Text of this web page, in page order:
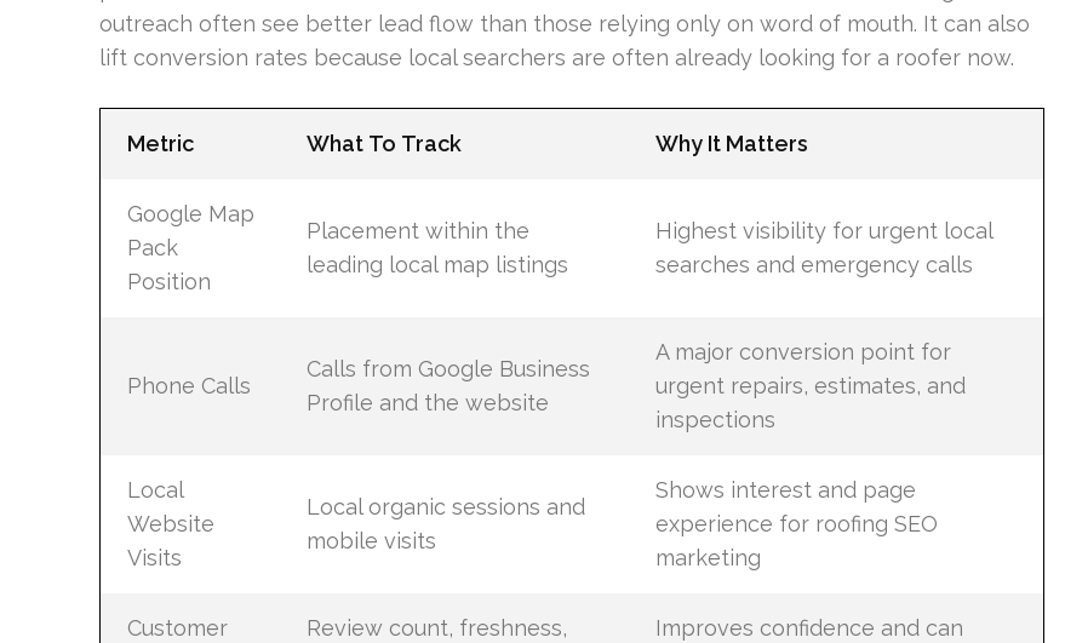
outreach often see better lead flow than those relying only on word of mouth. It can also
lift conversion rates because local searchers are often already looking for a roofer now.
Metric What To Track Why It Matters
Google Map
Pack
Position
Placement within the
leading local map listings
Highest visibility for urgent local
searches and emergency calls
Phone Calls
Calls from Google Business
Profile and the website
A major conversion point for
urgent repairs, estimates, and
inspections
Local
Website
Visits
Local organic sessions and
mobile visits
Shows interest and page
experience for roofing SEO
marketing
Customer Review count, freshness, Improves confidence and can